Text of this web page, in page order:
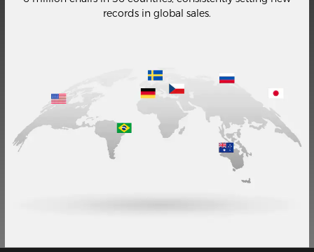
records in global sales.